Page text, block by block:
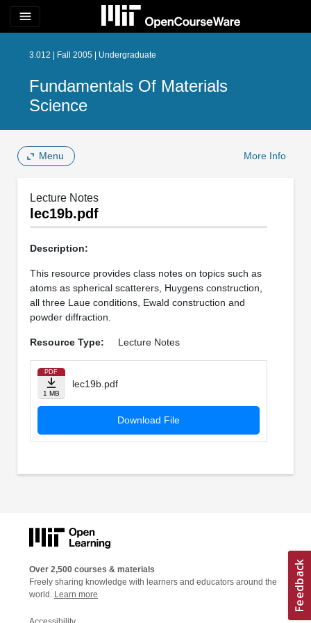
menu
3.012 | Fall 2005 | Undergraduate
Fundamentals Of Materials
Science
Menu More Info
Lecture Notes
lec19b.pdf
Description:
This resource provides class notes on topics such as
atoms as spherical scatterers, Huygens construction,
all three Laue conditions, Ewald construction and
powder diffraction.
Resource Type: Lecture Notes
PDF
1 MB
lec19b.pdf
Download File
Over 2,500 courses & materials
Freely sharing knowledge with learners and educators around the
world. Learn more